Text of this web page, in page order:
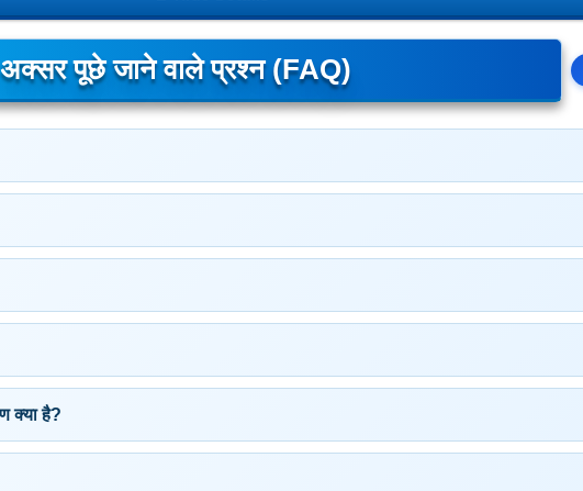
अक्सर पूछे जाने वाले प्रश्न (FAQ)
क्या है?